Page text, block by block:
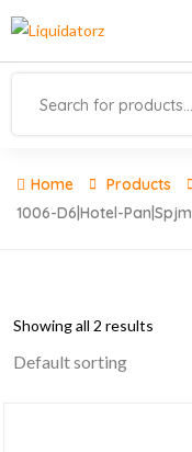
Home
Products
1006-D6|hotel-
Showing all 2 results